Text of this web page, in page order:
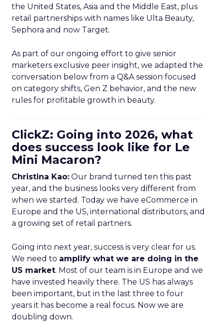
the United States, Asia and the Middle East, plus
retail partnerships with names like Ulta Beauty,
Sephora and now Target.
As part of our ongoing effort to give senior
marketers exclusive peer insight, we adapted the
conversation below from a Q&A session focused
on category shifts, Gen Z behavior, and the new
rules for profitable growth in beauty.
ClickZ: Going into 2026, what
does success look like for Le
Mini Macaron?
Christina Kao: Our brand turned ten this past
year, and the business looks very different from
when we started. Today we have eCommerce in
Europe and the US, international distributors, and
a growing set of retail partners.
Going into next year, success is very clear for us.
We need to amplify what we are doing in the
US market. Most of our team is in Europe and we
have invested heavily there. The US has always
been important, but in the last three to four
years it has become a real focus. Now we are
doubling down.